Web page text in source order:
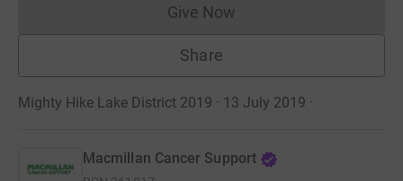
Give NowDonations cannot currently
Share
Mighty Hike Lake District 2019 · 13 July 2019 ·
Macmillan Cancer Support